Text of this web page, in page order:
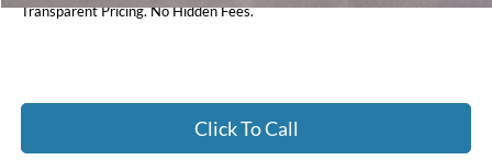
Transparent Pricing. No Hidden Fees.
Click To Call